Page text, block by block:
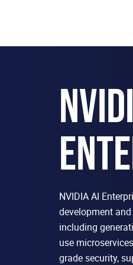
NVIDIA AI
development
including
use
grade security,